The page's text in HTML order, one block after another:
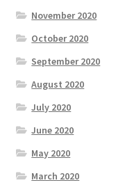
November 2020
October 2020
September 2020
August 2020
July 2020
June 2020
May 2020
March 2020